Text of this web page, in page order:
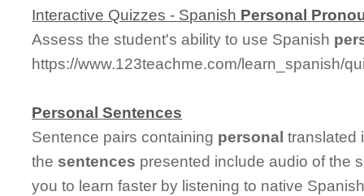
Interactive Quizzes - Spanish Personal
Assess the student's ability to use Spanish
https://www.123teachme.com/learn_spanish/
Personal Sentences
Sentence pairs containing personal translated
the sentences presented include audio of the
you to learn faster by listening to native